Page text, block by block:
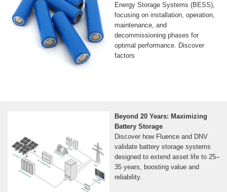
Energy Storage Systems (BESS),
focusing on installation, operation,
maintenance, and
decommissioning phases for
optimal performance. Discover
factors
Beyond 20 Years: Maximizing
Battery Storage
Discover how Fluence and DNV
validate battery storage systems
designed to extend asset life to 25–
35 years, boosting value and
reliability.